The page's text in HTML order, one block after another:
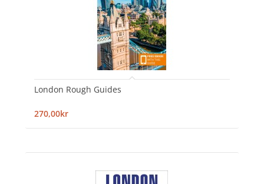
London Rough Guides
270,00kr